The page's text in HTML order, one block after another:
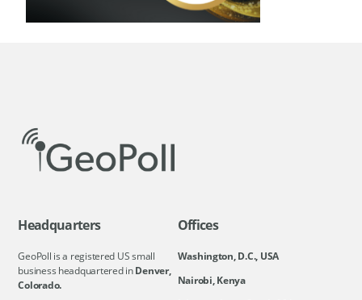
Headquarters
GeoPoll is a registered US small
business headquartered inDenver,
Colorado.
Offices
Washington, D.C., USA
Nairobi, Kenya